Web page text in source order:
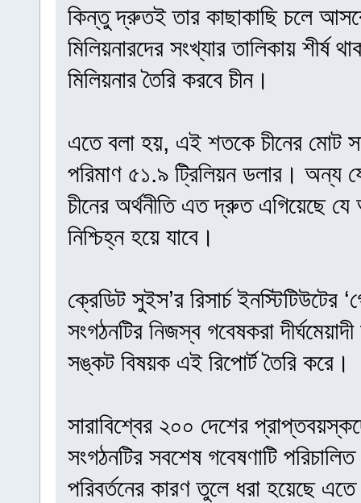
কিন্তু দ্রুতই তার কাছাকাছি চলে
মিলিয়নারদের সংখ্যার তালিকায় শীর্ষ
মিলিয়নার তৈরি করবে চীন।
এতে বলা হয়, এই শতকে চীনের মোট
পরিমাণ ৫১.৯ ট্রিলিয়ন ডলার।
চীনের অর্থনীতি এত দ্রুত এগিয়েছে
নিশ্চিহ্ন হয়ে যাবে।
ক্রেডিট সুইস’র রিসার্চ
সংগঠনটির নিজস্ব গবেষকরা
সঙ্কট বিষয়ক এই রিপোর্ট তৈরি করে।
সারাবিশ্বের ২০০ দেশের
সংগঠনটির সবশেষ গবেষণাটি
পরিবর্তনের কারণ তুলে ধরা হয়েছে